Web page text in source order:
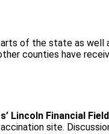
of the state as well
counties have
Lincoln Financial Field
site.